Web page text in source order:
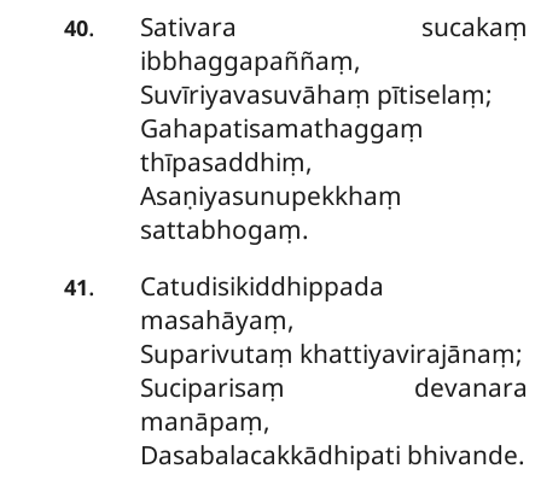
40.
Sativara sucakaṃ
ibbhaggapaññaṃ,
Suvīriyavasuvāhaṃ pītiselaṃ;
Gahapatisamathaggaṃ
thīpasaddhiṃ,
Asaṇiyasunupekkhaṃ
sattabhogaṃ.
41.
Catudisikiddhippada
masahāyaṃ,
Suparivutaṃ khattiyavirajānaṃ;
Suciparisaṃ devanara
manāpaṃ,
Dasabalacakkādhipati bhivande.